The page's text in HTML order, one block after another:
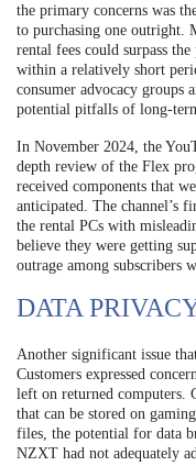
the primary concerns was
to purchasing one outright.
rental fees could surpass
within a relatively short
consumer advocacy groups
potential pitfalls of long-
In November 2024, the
depth review of the Flex
received components that
anticipated. The channel’s
the rental PCs with
believe they were getting
outrage among subscribers
DATA
Another significant issue
Customers expressed
left on returned computers.
that can be stored on
files, the potential for data
NZXT had not adequately